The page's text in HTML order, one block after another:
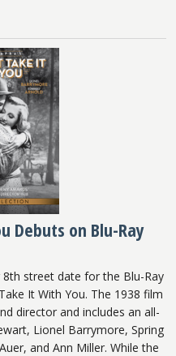
Debuts on Blu-Ray
street date for the Blu-Ray
It With You. The 1938 film
director and includes an all-
Lionel Barrymore, Spring
and Ann Miller. While the